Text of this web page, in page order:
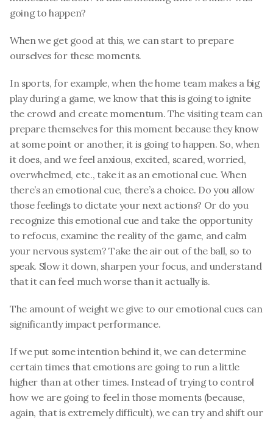
going to happen?
When we get good at this, we can start to prepare
ourselves for these moments.
In sports, for example, when the home team makes a big
play during a game, we know that this is going to ignite
the crowd and create momentum. The visiting team can
prepare themselves for this moment because they know
at some point or another, it is going to happen. So, when
it does, and we feel anxious, excited, scared, worried,
overwhelmed, etc., take it as an emotional cue. When
there’s an emotional cue, there’s a choice. Do you allow
those feelings to dictate your next actions? Or do you
recognize this emotional cue and take the opportunity
to refocus, examine the reality of the game, and calm
your nervous system? Take the air out of the ball, so to
speak. Slow it down, sharpen your focus, and understand
that it can feel much worse than it actually is.
The amount of weight we give to our emotional cues can
significantly impact performance.
If we put some intention behind it, we can determine
certain times that emotions are going to run a little
higher than at other times. Instead of trying to control
how we are going to feel in those moments (because,
again, that is extremely difficult), we can try and shift our